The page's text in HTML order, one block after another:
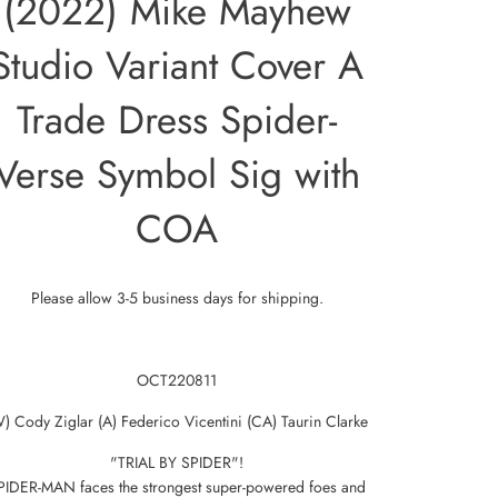
(2022) Mike Mayhew
Variant Cover A
Trade Dress Spider-
Symbol Sig with
COA
Please allow 3-5 business days for shipping.
OCT220811
Cody Ziglar (A) Federico Vicentini (CA) Taurin Clarke
"TRIAL BY SPIDER"!
MAN faces the strongest super-powered foes and